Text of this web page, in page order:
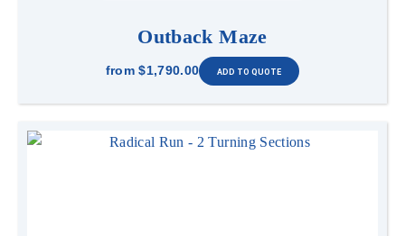
Outback Maze
from $1,790.00